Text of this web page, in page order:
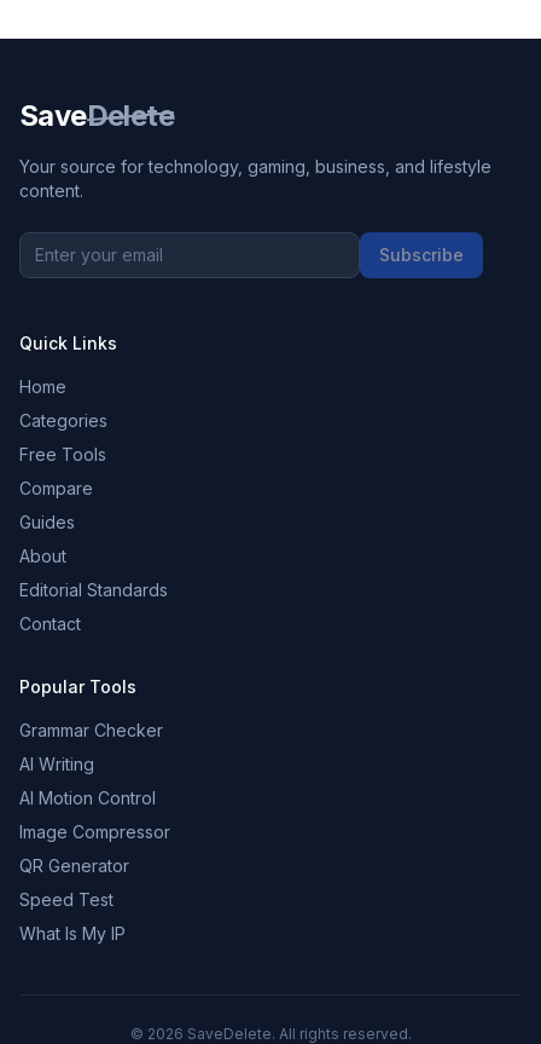
SaveDelete
Your source for technology, gaming, business, and lifestyle
content.
Subscribe
Quick Links
Home
Categories
Free Tools
Compare
Guides
About
Editorial Standards
Contact
Popular Tools
Grammar Checker
AI Writing
AI Motion Control
Image Compressor
QR Generator
Speed Test
What Is My IP
© 2026 SaveDelete. All rights reserved.